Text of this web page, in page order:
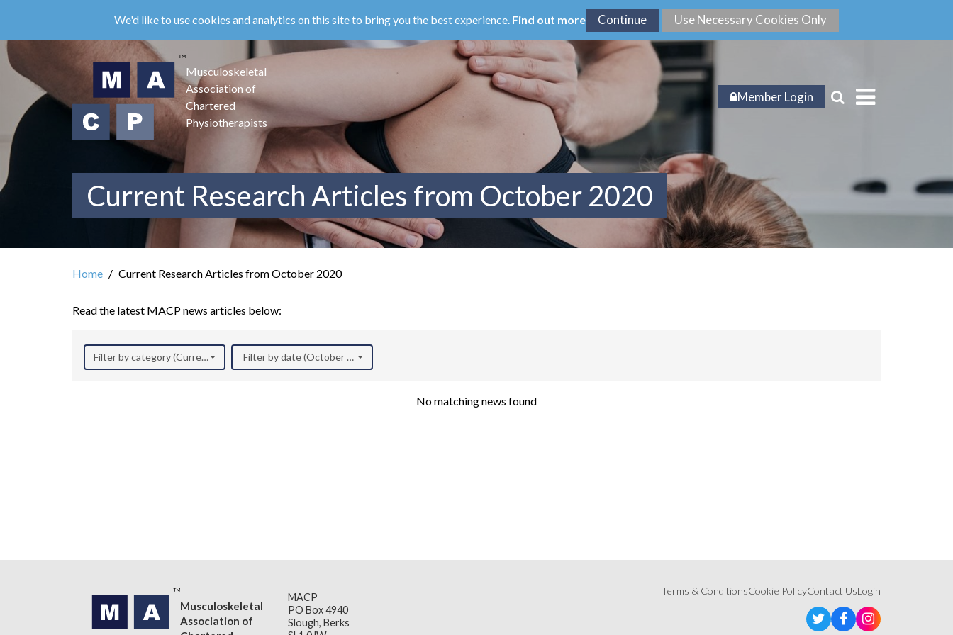
main
content
We'd like to use cookies and analytics on this site to bring you the best experience. Find out more
Musculoskeletal
Association of
Chartered
Physiotherapists
Member Login
Current Research Articles from October 2020
Home Current Research Articles from October 2020
Read the latest MACP news articles below:
Filter by category (Current Research)Filter by date (October 2020)
No matching news found
Musculoskeletal
Association of
MACP
PO Box 4940
Slough, Berks
Terms & ConditionsCookie PolicyContact UsLogin